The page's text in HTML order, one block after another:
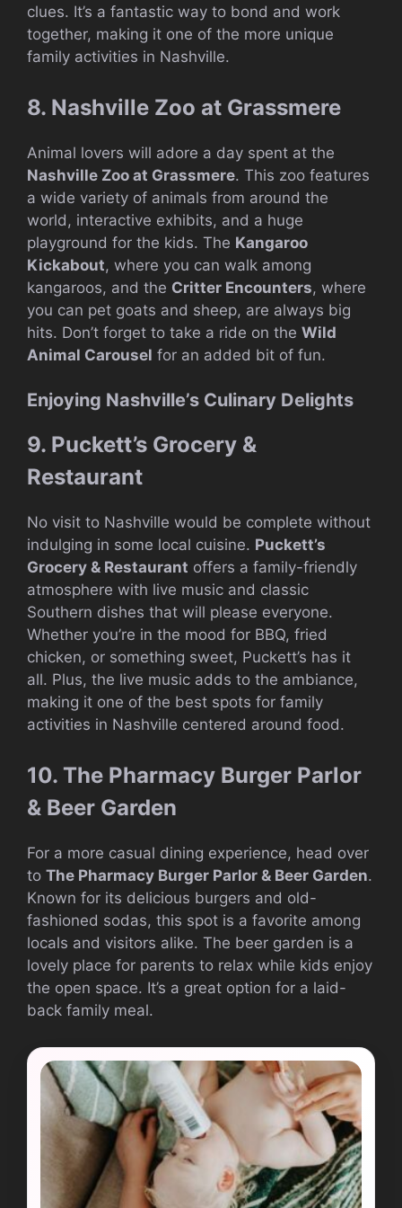
clues. It’s a fantastic way to bond and work
together, making it one of the more unique
family activities in Nashville.
8. Nashville Zoo at Grassmere
Animal lovers will adore a day spent at the
Nashville Zoo at Grassmere. This zoo features
a wide variety of animals from around the
world, interactive exhibits, and a huge
playground for the kids. The Kangaroo
Kickabout, where you can walk among
kangaroos, and the Critter Encounters, where
you can pet goats and sheep, are always big
hits. Don’t forget to take a ride on the Wild
Animal Carousel for an added bit of fun.
Enjoying Nashville’s Culinary Delights
9. Puckett’s Grocery &
Restaurant
No visit to Nashville would be complete without
indulging in some local cuisine. Puckett’s
Grocery & Restaurant offers a family-friendly
atmosphere with live music and classic
Southern dishes that will please everyone.
Whether you’re in the mood for BBQ, fried
chicken, or something sweet, Puckett’s has it
all. Plus, the live music adds to the ambiance,
making it one of the best spots for family
activities in Nashville centered around food.
10. The Pharmacy Burger Parlor
& Beer Garden
For a more casual dining experience, head over
to The Pharmacy Burger Parlor & Beer Garden.
Known for its delicious burgers and old-
fashioned sodas, this spot is a favorite among
locals and visitors alike. The beer garden is a
lovely place for parents to relax while kids enjoy
the open space. It’s a great option for a laid-
back family meal.